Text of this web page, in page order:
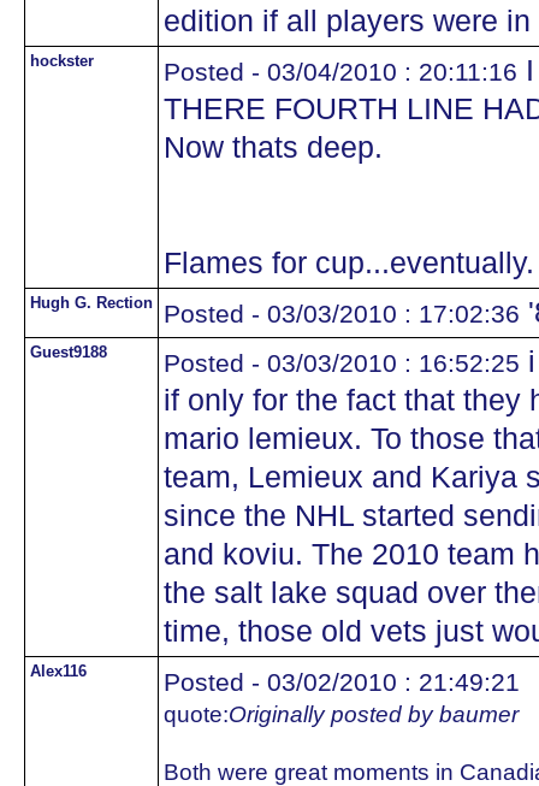
edition if all players were
hockster Posted - 03/04/2010 : 20:11:16
THERE FOURTH LINE
Now thats deep.
Flames for cup...eventually.
Hugh G. Rection Posted - 03/03/2010 : 17:02:36
Guest9188 Posted - 03/03/2010 : 16:52:25
if only for the fact that they
mario lemieux. To those
team, Lemieux and Kariya
since the NHL started
and koviu. The 2010 team
the salt lake squad over
time, those old vets just
Alex116 Posted - 03/02/2010 : 21:49:21
quote:Originally posted by baumer
Both were great moments in